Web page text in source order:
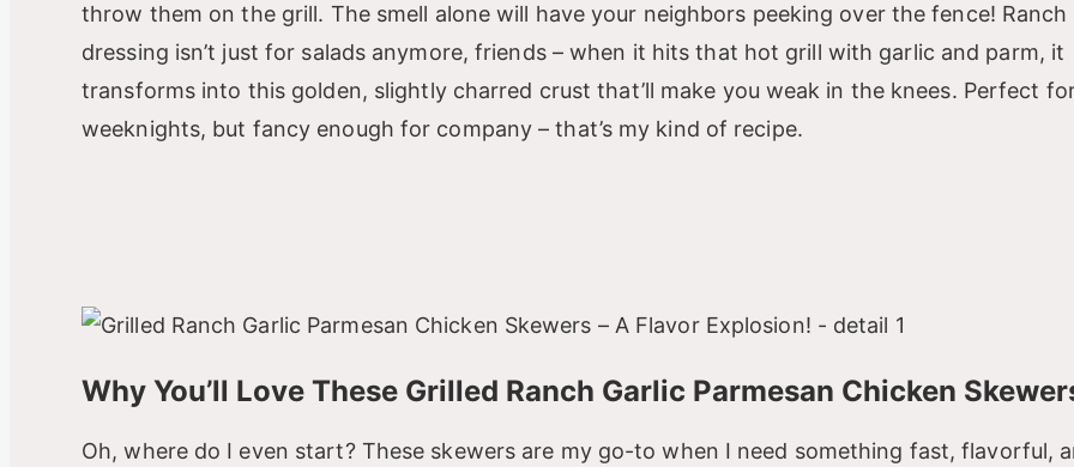
throw them on the grill. The smell alone will have your neighbors peeking over the fence! Ranch
dressing isn’t just for salads anymore, friends – when it hits that hot grill with garlic and parm, it
transforms into this golden, slightly charred crust that’ll make you weak in the knees. Perfect
weeknights, but fancy enough for company – that’s my kind of recipe.
Why You’ll Love These Grilled Ranch Garlic Parmesan Chicken
Oh, where do I even start? These skewers are my go-to when I need something fast, flavorful,